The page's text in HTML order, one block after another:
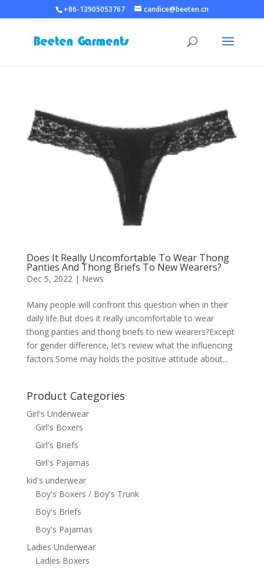
+86-13905053767 candice@beeten.cn
Does It Really Uncomfortable To Wear Thong
Panties And Thong Briefs To New Wearers?
Dec 5, 2022| News
Many people will confront this question when in their
daily life.But does it really uncomfortable to wear
thong panties and thong briefs to new wearers?Except
for gender difference, let’s review what the influencing
factors.Some may holds the positive attitude about...
Product Categories
Girl's Underwear
Girl's Boxers
Girl's Briefs
Girl's Pajamas
kid's underwear
Boy's Boxers / Boy's Trunk
Boy's Briefs
Boy's Pajamas
Ladies Underwear
Ladies Boxers